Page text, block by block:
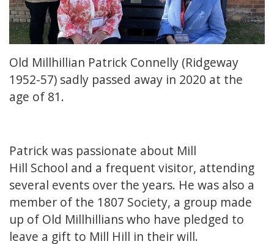
Old Millhillian Patrick Connelly (Ridgeway
1952-57) sadly passed away in 2020 at the
age of 81.
Patrick was passionate about Mill
Hill School and a frequent visitor, attending
several events over the years. He was also a
member of the 1807 Society, a group made
up of Old Millhillians who have pledged to
leave a gift to Mill Hill in their will.